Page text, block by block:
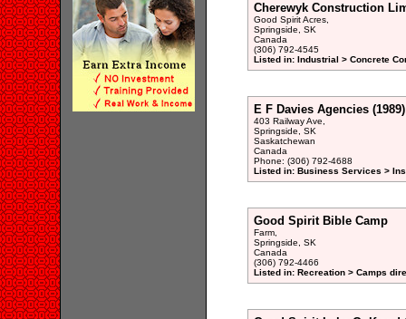
Cherewyk Construction
Good Spirit Acres,
Springside, SK
Canada
(306) 792-4545
Listed in: Industrial > Concrete
E F Davies Agencies (1989)
403 Railway Ave,
Springside, SK
Saskatchewan
Canada
Phone: (306) 792-4688
Listed in: Business Services >
Good Spirit Bible Camp
Farm,
Springside, SK
Canada
(306) 792-4466
Listed in: Recreation > Camps